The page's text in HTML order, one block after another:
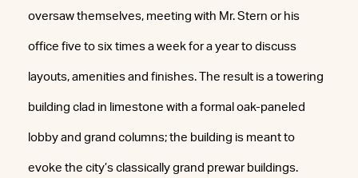
oversaw themselves, meeting with Mr. Stern or his
office five to six times a week for a year to discuss
layouts, amenities and finishes. The result is a towering
building clad in limestone with a formal oak-paneled
lobby and grand columns; the building is meant to
evoke the city’s classically grand prewar buildings.